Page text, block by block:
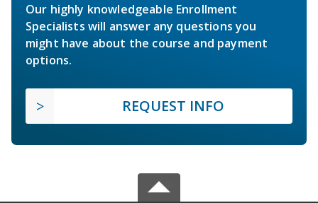
Our highly knowledgeable Enrollment
Specialists will answer any questions you
might have about the course and payment
options.
REQUEST INFO